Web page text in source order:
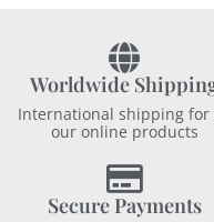
Worldwide
International shipping for
our online products
Secure Payments